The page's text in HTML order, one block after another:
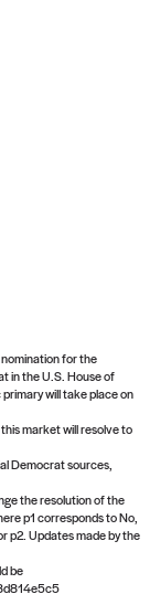
for the
in the U.S. House of
will take place on
market will resolve to
Democrat sources,
the resolution of the
p1 corresponds to No,
p2. Updates made by the
be